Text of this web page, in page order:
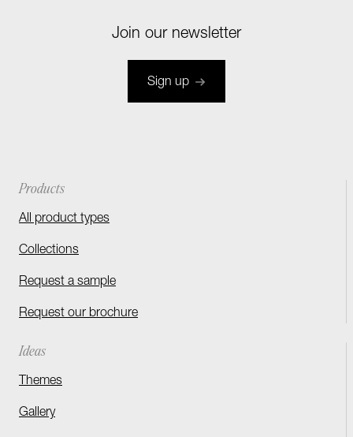
Join our newsletter
Sign up
Products
All product types
Collections
Request a sample
Request our brochure
Ideas
Themes
Gallery